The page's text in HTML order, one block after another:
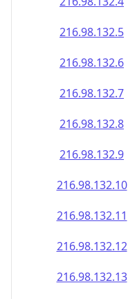
216.98.132.5
216.98.132.6
216.98.132.7
216.98.132.8
216.98.132.9
216.98.132.10
216.98.132.11
216.98.132.12
216.98.132.13